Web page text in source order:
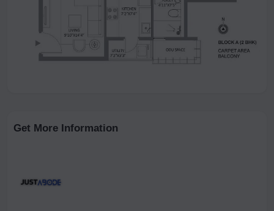
Get More Information